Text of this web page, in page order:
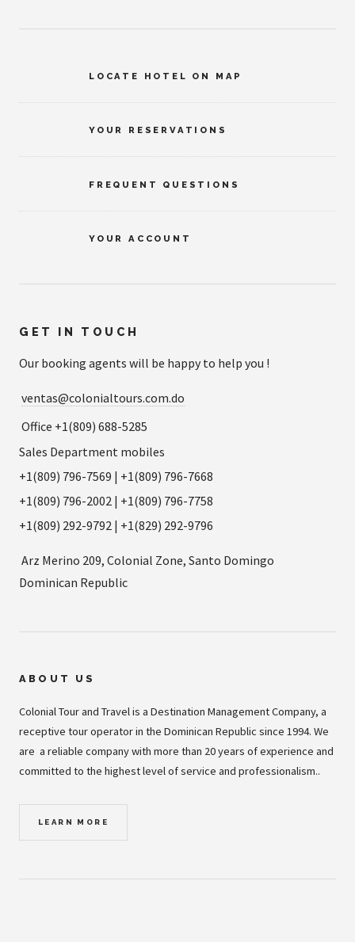
LOCATE HOTEL ON MAP
YOUR RESERVATIONS
FREQUENT QUESTIONS
YOUR ACCOUNT
GET IN TOUCH
Our booking agents will be happy to help you !
ventas@colonialtours.com.do
Office +1(809) 688-5285
Sales Department mobiles
+1(809) 796-7569 | +1(809) 796-7668
+1(809) 796-2002 | +1(809) 796-7758
+1(809) 292-9792 | +1(829) 292-9796
Arz Merino 209, Colonial Zone, Santo Domingo
Dominican Republic
ABOUT US
Colonial Tour and Travel is a Destination Management Company, a
receptive tour operator in the Dominican Republic since 1994. We
are a reliable company with more than 20 years of experience and
committed to the highest level of service and professionalism..
LEARN MORE